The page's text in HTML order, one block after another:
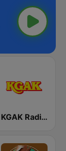
KGAK Radio 1330 AM